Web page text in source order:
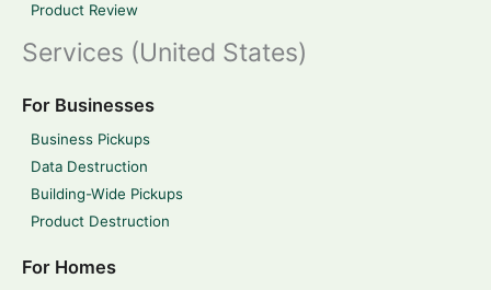
Product Review
Services (United States)
For Businesses
Business Pickups
Data Destruction
Building-Wide Pickups
Product Destruction
For Homes